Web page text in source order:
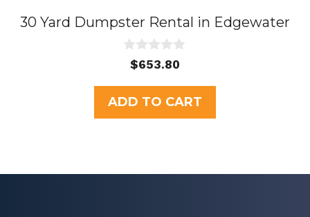
30 Yard Dumpster Rental in Edgewater
u
t
o
f
$653.80
ADD TO CART